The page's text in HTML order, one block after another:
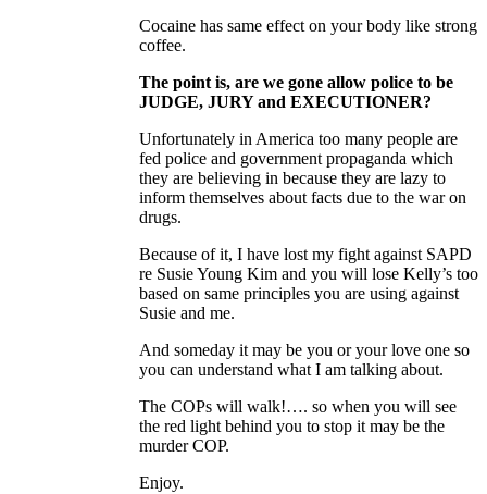
Cocaine has same effect on your body like strong
coffee.
The point is, are we gone allow police to be
JUDGE, JURY and EXECUTIONER?
Unfortunately in America too many people are
fed police and government propaganda which
they are believing in because they are lazy to
inform themselves about facts due to the war on
drugs.
Because of it, I have lost my fight against SAPD
re Susie Young Kim and you will lose Kelly’s too
based on same principles you are using against
Susie and me.
And someday it may be you or your love one so
you can understand what I am talking about.
The COPs will walk!…. so when you will see
the red light behind you to stop it may be the
murder COP.
Enjoy.